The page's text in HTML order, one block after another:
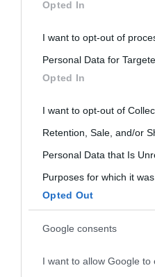
disclose it to other third
Please note that this website/
services and may gather and
not limited to your visit or
grant or deny consent to
use your data for below
consent section.
Opted In
I want to opt-out of
Personal Data for
Opted In
I want to opt-out of
Retention, Sale, and/or
Personal Data that Is
Purposes for which it was
Opted Out
Google consents
I want to allow Google to
Cultura
Cultura è un blog del sito